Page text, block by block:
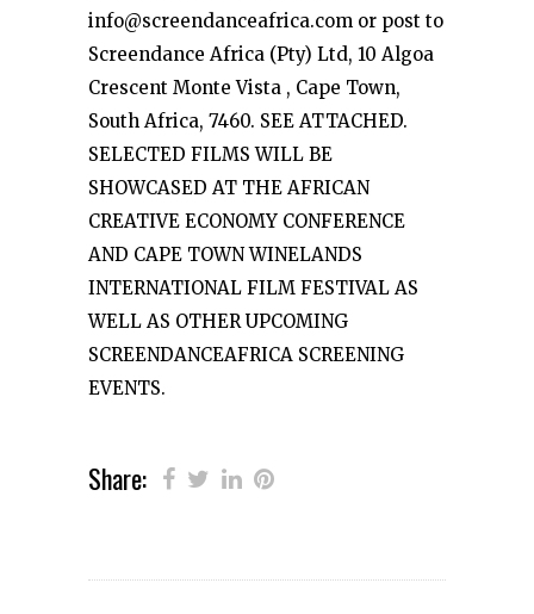
info@screendanceafrica.com or post to
Screendance Africa (Pty) Ltd, 10 Algoa
Crescent Monte Vista , Cape Town,
South Africa, 7460. SEE ATTACHED.
SELECTED FILMS WILL BE
SHOWCASED AT THE AFRICAN
CREATIVE ECONOMY CONFERENCE
AND CAPE TOWN WINELANDS
INTERNATIONAL FILM FESTIVAL AS
WELL AS OTHER UPCOMING
SCREENDANCEAFRICA SCREENING
EVENTS.
Share: